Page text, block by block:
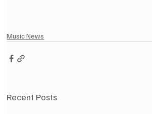
Music News
Recent Posts